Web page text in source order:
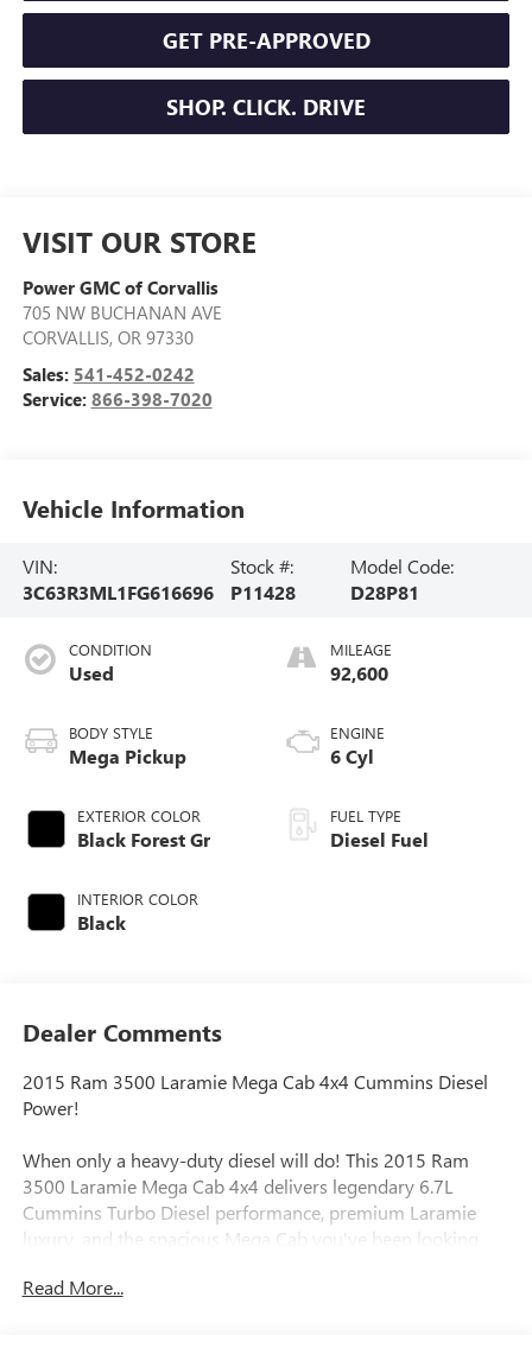
GET PRE-APPROVED
SHOP. CLICK. DRIVE
VISIT OUR STORE
Power GMC of Corvallis
705 NW BUCHANAN AVE
CORVALLIS, OR 97330
Sales: 541-452-0242
Service: 866-398-7020
Vehicle Information
VIN:
3C63R3ML1FG616696
Stock #:
P11428
Model Code:
D28P81
CONDITION
Used
BODY STYLE
Mega Pickup
EXTERIOR COLOR
Black Forest Gr
INTERIOR COLOR
Black
MILEAGE
92,600
ENGINE
6 Cyl
FUEL TYPE
Diesel Fuel
Dealer Comments
2015 Ram 3500 Laramie Mega Cab 4x4 Cummins Diesel
Power!
When only a heavy-duty diesel will do! This 2015 Ram
3500 Laramie Mega Cab 4x4 delivers legendary 6.7L
Cummins Turbo Diesel performance, premium Laramie
luxury, and the spacious Mega Cab you've been looking
Read More...